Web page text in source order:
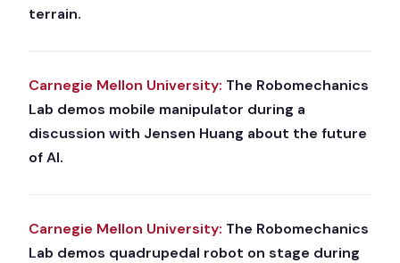
terrain.
Carnegie Mellon University: The Robomechanics
Lab demos mobile manipulator during a
discussion with Jensen Huang about the future
of AI.
Carnegie Mellon University: The Robomechanics
Lab demos quadrupedal robot on stage during